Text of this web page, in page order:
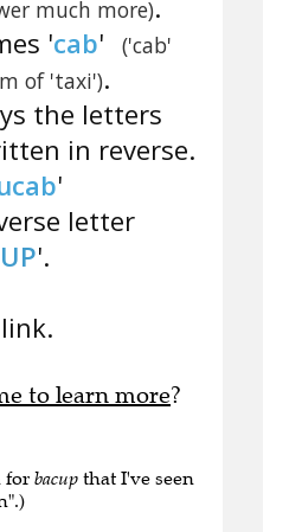
much more).
'cab'
('cab'
of 'taxi').
the letters
in reverse.
'
letter
'.
to learn more?
for bacup that I've seen